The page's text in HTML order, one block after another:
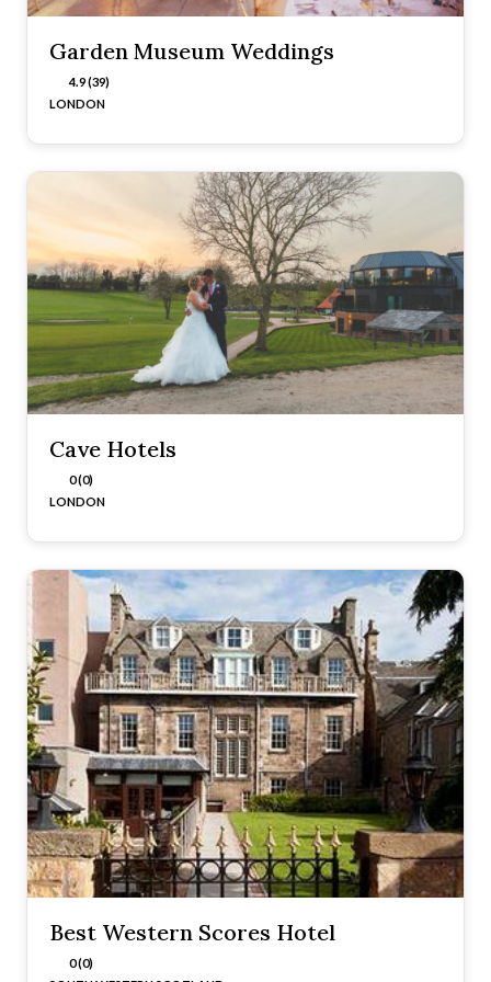
Garden Museum Weddings
4.9 (39)
LONDON
Cave Hotels
0 (0)
LONDON
Best Western Scores Hotel
0 (0)